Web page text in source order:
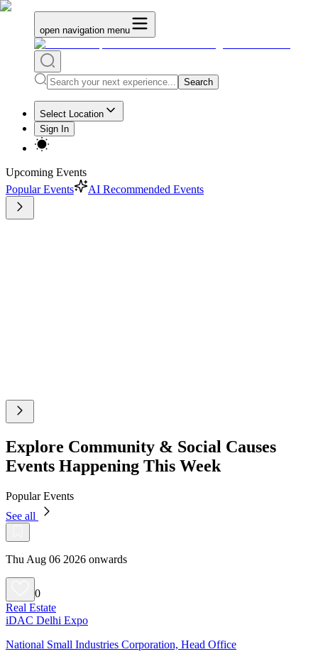
open navigation menu
Search
Select Location
Sign In
Upcoming Events
Popular Events
AI Recommended Events
Explore Community & Social Causes
Events Happening This Week
Popular Events
See all
Thu Aug 06 2026 onwards
0
Real Estate
iDAC Delhi Expo
National Small Industries Corporation, Head Office